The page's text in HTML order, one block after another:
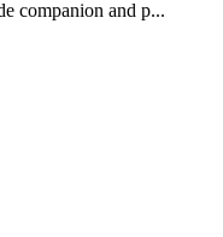
companion and p...